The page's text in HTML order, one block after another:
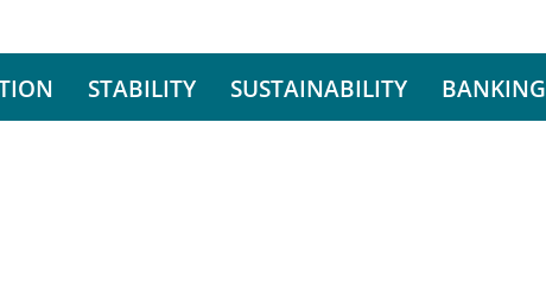
STABILITY SUSTAINABILITY BANKING